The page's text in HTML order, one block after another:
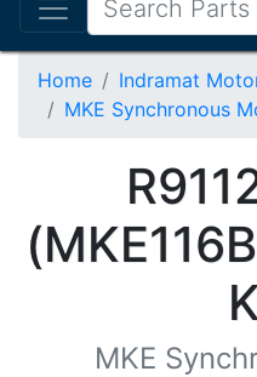
Home
Indramat
MKE Synchronous
MKE